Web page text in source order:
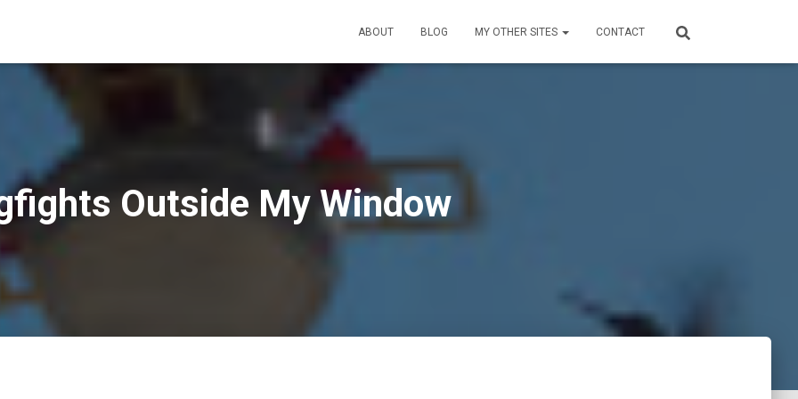
ABOUT BLOG MY OTHER SITES CONTACT
Outside My Window